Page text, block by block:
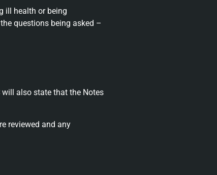
ill health or being
questions being asked –
also state that the Notes
reviewed and any